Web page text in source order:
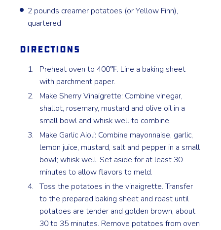
2 pounds creamer potatoes (or Yellow Finn),
quartered
Directions
Preheat oven to 400℉. Line a baking sheet
with parchment paper.
Make Sherry Vinaigrette: Combine vinegar,
shallot, rosemary, mustard and olive oil in a
small bowl and whisk well to combine.
Make Garlic Aioli: Combine mayonnaise, garlic,
lemon juice, mustard, salt and pepper in a small
bowl; whisk well. Set aside for at least 30
minutes to allow flavors to meld.
Toss the potatoes in the vinaigrette. Transfer
to the prepared baking sheet and roast until
potatoes are tender and golden brown, about
30 to 35 minutes. Remove potatoes from oven